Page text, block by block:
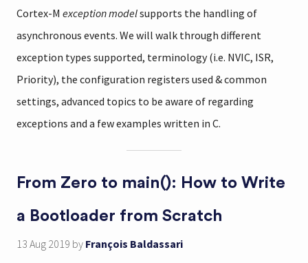
Cortex-M exception modelsupports the handling of
asynchronous events. We will walk through different
exception types supported, terminology (i.e. NVIC, ISR,
Priority), the configuration registers used & common
settings, advanced topics to be aware of regarding
exceptions and a few examples written in C.
From Zero to main(): How to Write
a Bootloader from Scratch
13 Aug 2019 by François Baldassari